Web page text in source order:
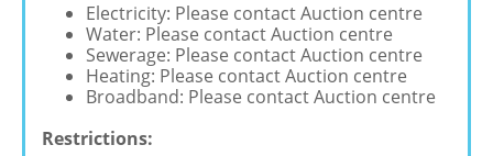
Electricity: Please contact Auction centre
Water: Please contact Auction centre
Sewerage: Please contact Auction centre
Heating: Please contact Auction centre
Broadband: Please contact Auction centre
Restrictions: